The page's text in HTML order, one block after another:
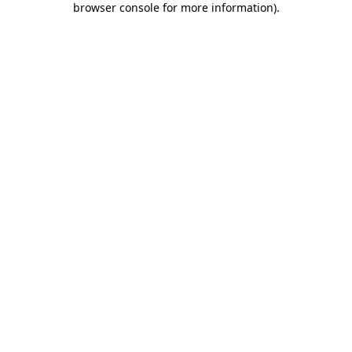
browser console for more information).